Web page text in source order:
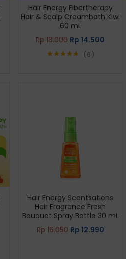
Hair Energy Fibertherapy
Hair & Scalp Creambath Kiwi
60 mL
Rp18.000 Rp 14.500
6
Hair Energy Scentsations
Hair Fragrance Fresh
Bouquet Spray Bottle 30 mL
Rp16.050 Rp 12.990